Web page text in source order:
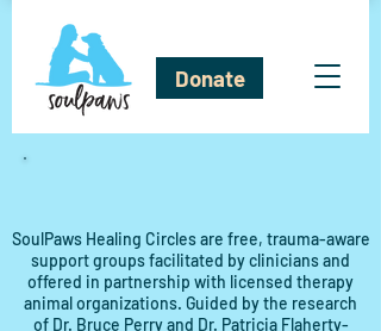
Donate
SoulPaws Healing Circles are free, trauma-aware
support groups facilitated by clinicians and
offered in partnership with licensed therapy
animal organizations. Guided by the research
of Dr. Bruce Perryand Dr. Patricia Flaherty-